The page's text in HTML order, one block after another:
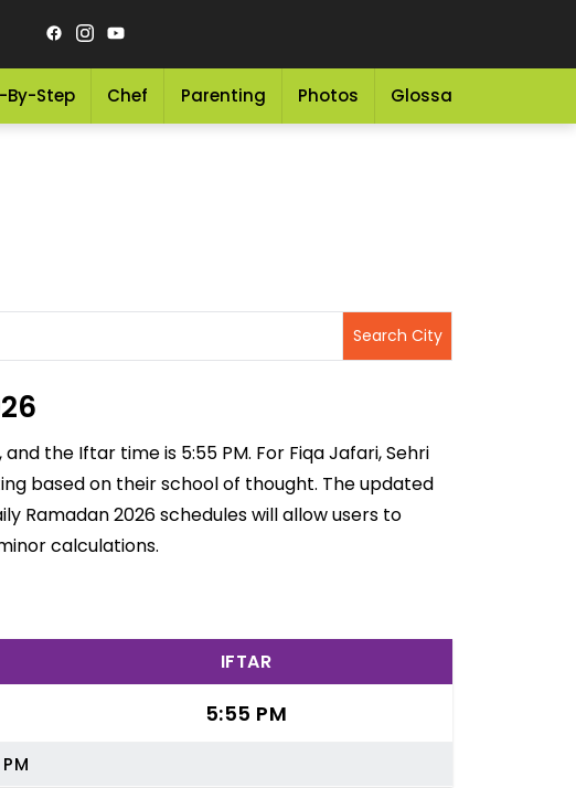
By-Step Chef Parenting Photos Glossary
the Iftar time is 5:55 PM. For Fiqa Jafari, Sehri
based on their school of thought. The updated
Ramadan 2026 schedules will allow users to
calculations.
IFTAR
5:55 PM
PM